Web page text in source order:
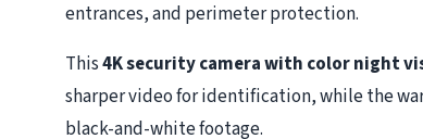
entrances, and perimeter protection.
This4K security camera with color night
sharper video for identification, while the
black-and-white footage.